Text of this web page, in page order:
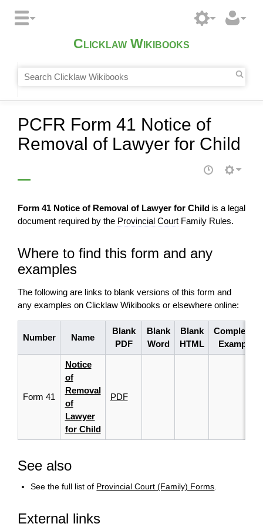
Clicklaw Wikibooks
PCFR Form 41 Notice of
Removal of Lawyer for Child
Form 41 Notice of Removal of Lawyer for Child is a legal
document required by the Provincial Court Family Rules.
Where to find this form and any
examples
The following are links to blank versions of this form and
any examples on Clicklaw Wikibooks or elsewhere online:
Number Name
Blank
PDF
Blank
Word
Blank
HTML
Completed
Example
Form 41
Notice
of
Removal
of
Lawyer
for Child
PDF
See also
See the full list of Provincial Court (Family) Forms
External links